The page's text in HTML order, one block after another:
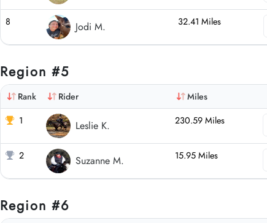
8 Jodi M. 32.41 Miles
Region #5
Rank Rider
Miles
1
Leslie K. 230.59 Miles
2 Suzanne M. 15.95 Miles
Region #6